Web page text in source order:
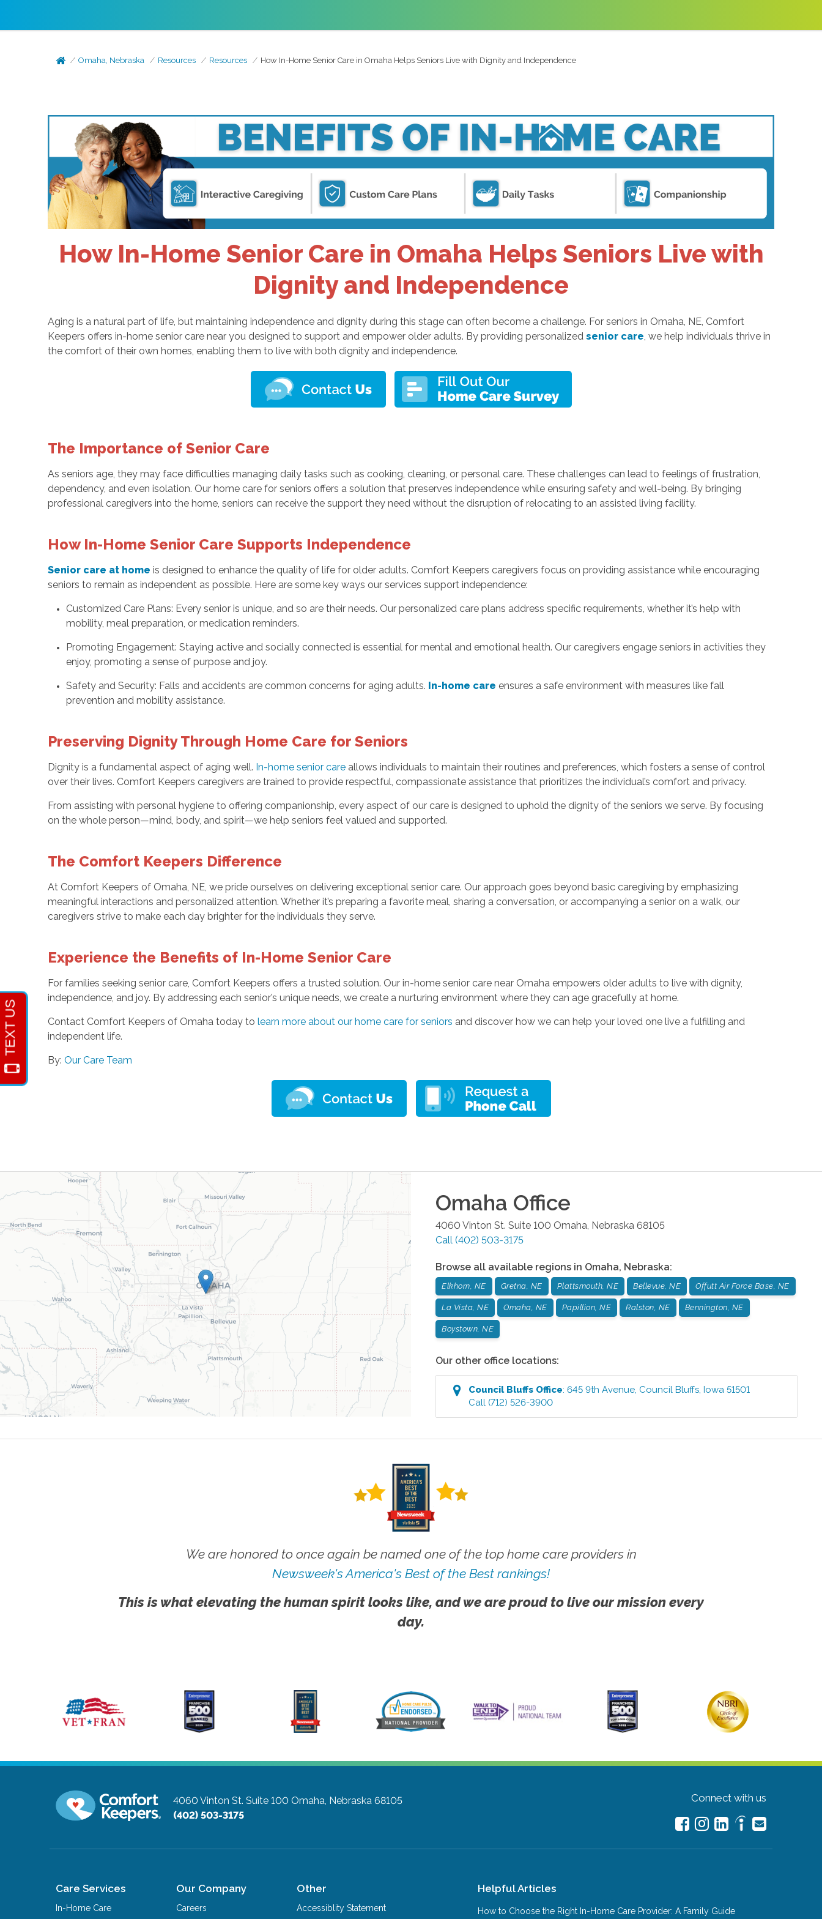
Omaha, Nebraska Resources Resources How In-Home Senior Care in Omaha Helps Seniors Live with Dignity and Independence
How In-Home Senior Care in Omaha Helps Seniors Live with
Dignity and Independence
Aging is a natural part of life, but maintaining independence and dignity during this stage can often become a challenge. For seniors in Omaha, NE, Comfort
Keepers offers in-home senior care near you designed to support and empower older adults. By providing personalized senior care, we help individuals thrive in
the comfort of their own homes, enabling them to live with both dignity and independence.
The Importance of Senior Care
As seniors age, they may face difficulties managing daily tasks such as cooking, cleaning, or personal care. These challenges can lead to feelings of frustration,
dependency, and even isolation. Our home care for seniors offers a solution that preserves independence while ensuring safety and well-being. By bringing
professional caregivers into the home, seniors can receive the support they need without the disruption of relocating to an assisted living facility.
How In-Home Senior Care Supports Independence
Senior care at home is designed to enhance the quality of life for older adults. Comfort Keepers caregivers focus on providing assistance while encouraging
seniors to remain as independent as possible. Here are some key ways our services support independence:
Customized Care Plans: Every senior is unique, and so are their needs. Our personalized care plans address specific requirements, whether it’s help with
mobility, meal preparation, or medication reminders.
Promoting Engagement: Staying active and socially connected is essential for mental and emotional health. Our caregivers engage seniors in activities they
enjoy, promoting a sense of purpose and joy.
Safety and Security: Falls and accidents are common concerns for aging adults. In-home care ensures a safe environment with measures like fall
prevention and mobility assistance.
Preserving Dignity Through Home Care for Seniors
Dignity is a fundamental aspect of aging well. In-home senior careallows individuals to maintain their routines and preferences, which fosters a sense of control
over their lives. Comfort Keepers caregivers are trained to provide respectful, compassionate assistance that prioritizes the individual’s comfort and privacy.
From assisting with personal hygiene to offering companionship, every aspect of our care is designed to uphold the dignity of the seniors we serve. By focusing
on the whole person—mind, body, and spirit—we help seniors feel valued and supported.
The Comfort Keepers Difference
At Comfort Keepers of Omaha, NE, we pride ourselves on delivering exceptional senior care. Our approach goes beyond basic caregiving by emphasizing
meaningful interactions and personalized attention. Whether it’s preparing a favorite meal, sharing a conversation, or accompanying a senior on a walk, our
caregivers strive to make each day brighter for the individuals they serve.
Experience the Benefits of In-Home Senior Care
For families seeking senior care, Comfort Keepers offers a trusted solution. Our in-home senior care near Omaha empowers older adults to live with dignity,
independence, and joy. By addressing each senior’s unique needs, we create a nurturing environment where they can age gracefully at home.
Contact Comfort Keepers of Omaha today to learn more about our home care for seniors and discover how we can help your loved one live a fulfilling and
independent life.
By: Our Care Team
Omaha Office
4060 Vinton St. Suite 100 Omaha, Nebraska 68105
Call (402) 503-3175
Browse all available regions in Omaha, Nebraska:
Elkhorn, NE Gretna, NE Plattsmouth, NE Bellevue, NE Offutt Air Force Base, NE
La Vista, NE Omaha, NE Papillion, NE Ralston, NE Bennington, NE
Boystown, NE
Our other office locations:
Council Bluffs Office:645 9th Avenue, Council Bluffs,Iowa 51501
Call (712) 526-3900
We are honored to once again be named one of the top home care providers in
Newsweek's America's Best of the Best rankings!
This is what elevating the human spirit looks like, and we are proud to live our mission every
day.
4060 Vinton St. Suite 100 Omaha, Nebraska 68105
(402) 503-3175
Connect with us
Care Services
In-Home Care
Our Company
Careers
Other
Accessiblity Statement
Helpful Articles
How to Choose the Right In-Home Care Provider: A Family Guide